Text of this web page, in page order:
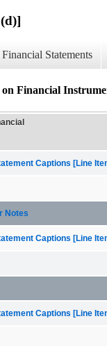
Statements
Financial
Captions [Line
Notes
Captions [Line
Captions [Line